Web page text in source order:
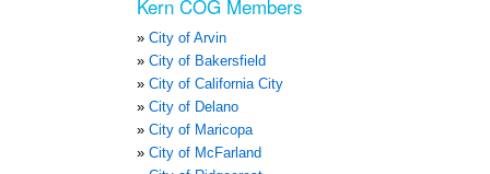
Kern COG Members
City of Arvin
City of Bakersfield
City of California City
City of Delano
City of Maricopa
City of McFarland